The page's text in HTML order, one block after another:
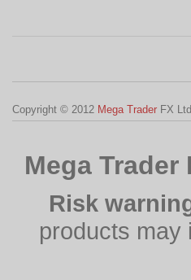
Copyright © 2012 Mega Trader FX
Mega
Risk
products may